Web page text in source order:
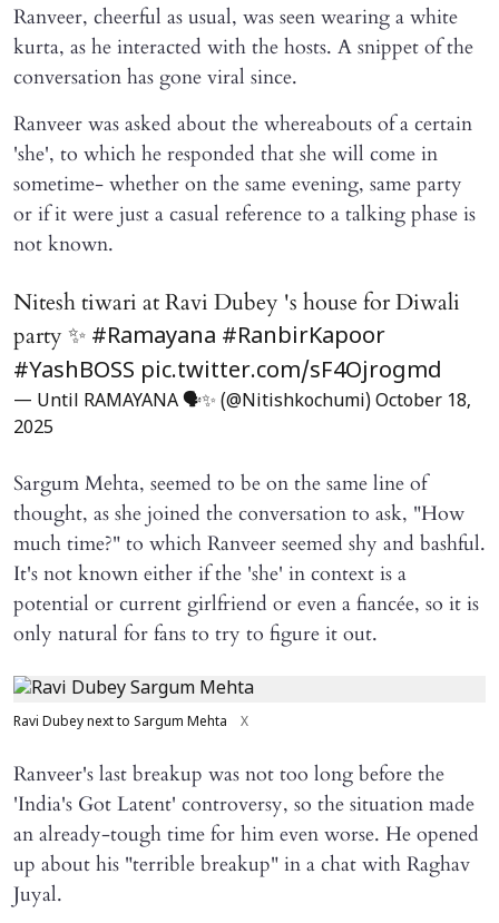
Ranveer, cheerful as usual, was seen wearing a white
kurta, as he interacted with the hosts. A snippet of the
conversation has gone viral since.
Ranveer was asked about the whereabouts of a certain
'she', to which he responded that she will come in
sometime- whether on the same evening, same party
or if it were just a casual reference to a talking phase is
not known.
Nitesh tiwari at Ravi Dubey 's house for Diwali
party ✨ #Ramayana #RanbirKapoor
#YashBOSS pic.twitter.com/sF4Ojrogmd
— Until RAMAYANA 🗣️✨ (@Nitishkochumi) October 18,
2025
Sargum Mehta, seemed to be on the same line of
thought, as she joined the conversation to ask, "How
much time?" to which Ranveer seemed shy and bashful.
It's not known either if the 'she' in context is a
potential or current girlfriend or even a fiancée, so it is
only natural for fans to try to figure it out.
Ravi Dubey next to Sargum Mehta X
Ranveer's last breakup was not too long before the
'India's Got Latent' controversy, so the situation made
an already-tough time for him even worse. He opened
up about his "terrible breakup" in a chat with Raghav
Juyal.